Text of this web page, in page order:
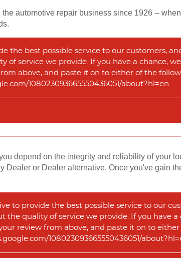
automotive repair business since 1926 --
the best possible service to our customers,
service we provide. If you have a chance,
above, and paste it on to either of the
108023093665550436051/about?hl=en
depend on the integrity and reliability of your
or Dealer alternative. Once you've gain
to provide the best possible service to our
quality of service we provide. If you have a
review from above, and paste it on to
108023093665550436051/